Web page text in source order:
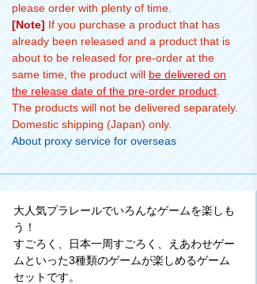
please order with plenty of time.
[Note] If you purchase a product that has
already been released and a product that is
about to be released for pre-order at the
same time, the product will be delivered on
the release date of the pre-order product
The products will not be delivered separately.
Domestic shipping (Japan) only.
About proxy service for overseas
大人気プラレールでいろんなゲームを楽しも
う！
すごろく、日本一周すごろく、えあわせゲー
ムといった3種類のゲームが楽しめるゲーム
セットです。